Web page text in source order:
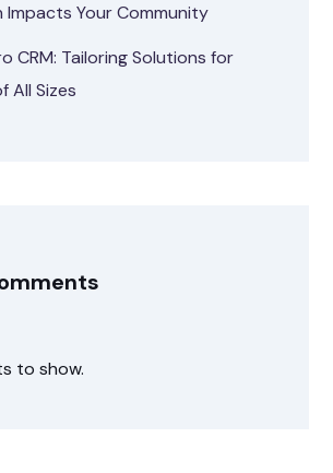
Your Community
CRM: Tailoring Solutions for
All Sizes
to show.